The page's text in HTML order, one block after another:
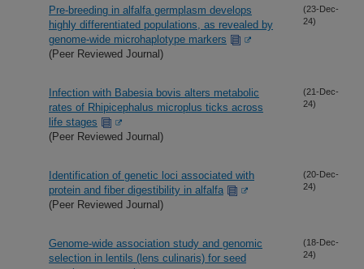
Pre-breeding in alfalfa germplasm develops
highly differentiated populations, as revealed by
genome-wide microhaplotype markers
(Peer Reviewed Journal)
(23-Dec-
24)
Infection with Babesia bovis alters metabolic
rates of Rhipicephalus microplus ticks across
life stages
(Peer Reviewed Journal)
(21-Dec-
24)
Identification of genetic loci associated with
protein and fiber digestibility in alfalfa
(Peer Reviewed Journal)
(20-Dec-
24)
Genome-wide association study and genomic
selection in lentils (lens culinaris) for seed
(18-Dec-
24)